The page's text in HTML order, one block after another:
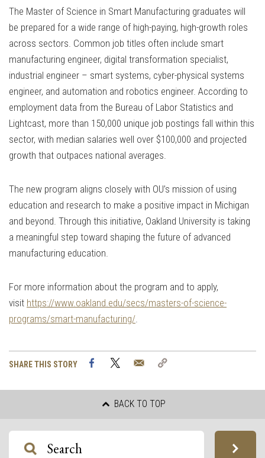
The Master of Science in Smart Manufacturing graduates will
be prepared for a wide range of high-paying, high-growth roles
across sectors. Common job titles often include smart
manufacturing engineer, digital transformation specialist,
industrial engineer – smart systems, cyber-physical systems
engineer, and automation and robotics engineer. According to
employment data from the Bureau of Labor Statistics and
Lightcast, more than 150,000 unique job postings fall within this
sector, with median salaries well over $100,000 and projected
growth that outpaces national averages.
The new program aligns closely with OU’s mission of using
education and research to make a positive impact in Michigan
and beyond. Through this initiative, Oakland University is taking
a meaningful step toward shaping the future of advanced
manufacturing education.
For more information about the program and to apply,
visit https://www.oakland.edu/secs/masters-of-science-
programs/smart-manufacturing/.
SHARE THIS STORY FacebookTwitter Email
BACK TO TOP